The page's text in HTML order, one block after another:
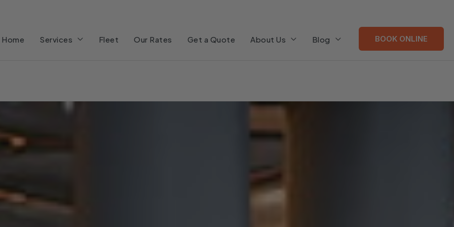
Home Services Fleet Our Rates Get a Quote About Us Blog BOOK ONLINE